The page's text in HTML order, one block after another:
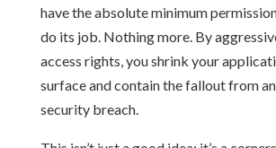
have the absolute minimum
do its job. Nothing more. By
access rights, you shrink your
surface and contain the fallout from
security breach.